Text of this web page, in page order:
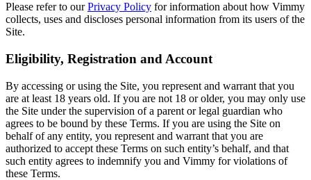
Please refer to ourPrivacy Policy for information about how Vimmy
collects, uses and discloses personal information from its users of the
Site.
Eligibility, Registration and Account
By accessing or using the Site, you represent and warrant that you
are at least 18 years old. If you are not 18 or older, you may only use
the Site under the supervision of a parent or legal guardian who
agrees to be bound by these Terms. If you are using the Site on
behalf of any entity, you represent and warrant that you are
authorized to accept these Terms on such entity’s behalf, and that
such entity agrees to indemnify you and Vimmy for violations of
these Terms.